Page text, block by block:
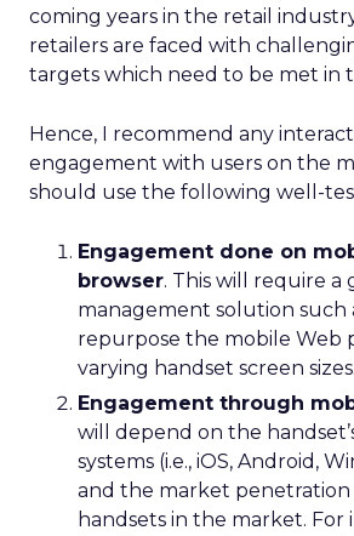
coming years in the retail
retailers are faced with
targets which need to be met in
Hence, I recommend any
engagement with users on the
should use the following well-
Engagement done on
browser. This will require
management solution such
repurpose the mobile Web
varying handset screen sizes.
Engagement through
will depend on the
systems (i.e., iOS, Android,
and the market penetration
handsets in the market. For